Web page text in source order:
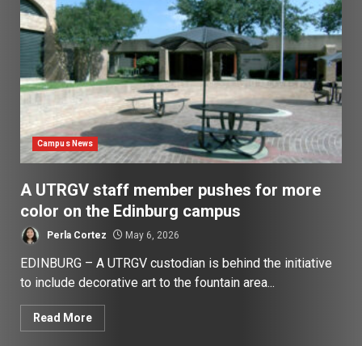
Campus News
A UTRGV staff member pushes for more
color on the Edinburg campus
Perla Cortez May 6, 2026
EDINBURG – A UTRGV custodian is behind the initiative
to include decorative art to the fountain area...
Read More